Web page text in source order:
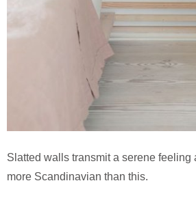
Slatted walls transmit a serene feeling
more Scandinavian than this.